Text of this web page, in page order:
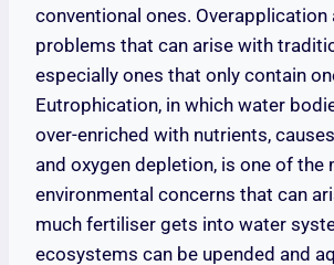
conventional ones. Overapplication
problems that can arise with
especially ones that only contain
Eutrophication, in which water
over-enriched with nutrients,
and oxygen depletion, is one of the
environmental concerns that can
much fertiliser gets into water
ecosystems can be upended and